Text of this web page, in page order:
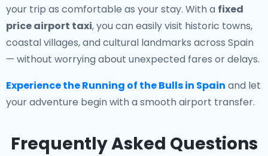
your trip as comfortable as your stay. With a fixed
price airport taxi, you can easily visit historic towns,
coastal villages, and cultural landmarks across Spain
— without worrying about unexpected fares or delays.
Experience the Running of the Bulls in Spain and let
your adventure begin with a smooth airport transfer.
Frequently Asked Questions